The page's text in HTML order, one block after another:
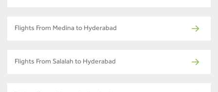
Flights From Medina to Hyderabad
Flights From Salalah to Hyderabad